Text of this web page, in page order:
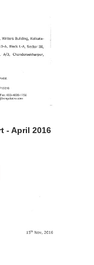
- April 2016